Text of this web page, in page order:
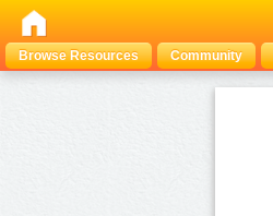
Browse Resources
Community